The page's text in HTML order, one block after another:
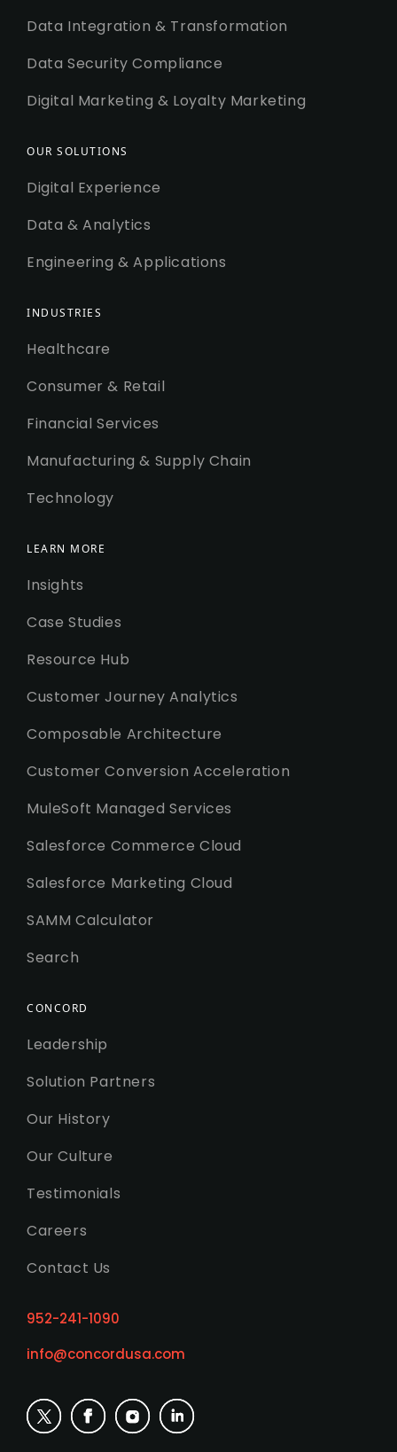
Data Integration & Transformation
Data Security Compliance
Digital Marketing & Loyalty Marketing
OUR SOLUTIONS
Digital Experience
Data & Analytics
Engineering & Applications
INDUSTRIES
Healthcare
Consumer & Retail
Financial Services
Manufacturing & Supply Chain
Technology
LEARN MORE
Insights
Case Studies
Resource Hub
Customer Journey Analytics
Composable Architecture
Customer Conversion Acceleration
MuleSoft Managed Services
Salesforce Commerce Cloud
Salesforce Marketing Cloud
SAMM Calculator
Search
CONCORD
Leadership
Solution Partners
Our History
Our Culture
Testimonials
Careers
Contact Us
952-241-1090
info@concordusa.com